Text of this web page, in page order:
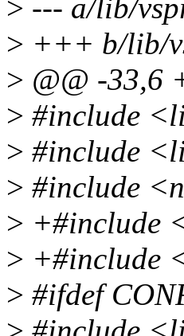
> --- a/lib/
> +++ b/lib/
> @@ -33,6
> #include
> #include
> #include
> +#include
> +#include
> #ifdef